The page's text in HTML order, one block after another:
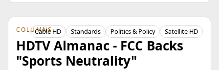
COLUMNS
Cable HD Standards Politics & Policy Satellite HD
HDTV Almanac - FCC Backs
"Sports Neutrality"